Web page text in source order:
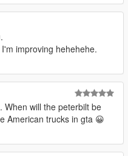
improving hehehehe.
When will the peterbilt be
American trucks in gta 😀